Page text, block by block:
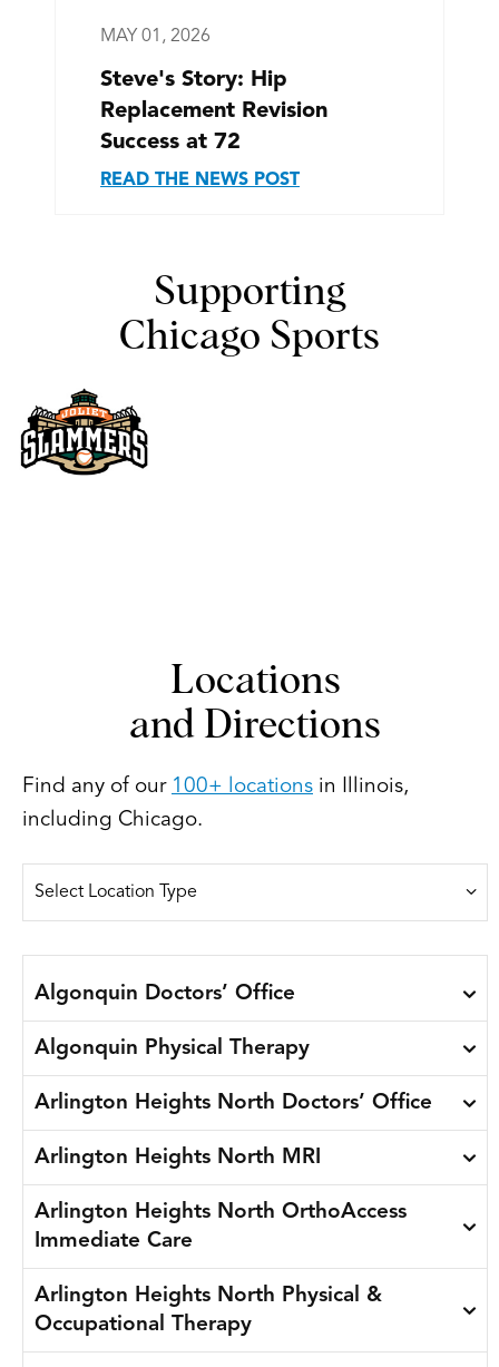
MAY 01, 2026
Steve's Story: Hip
Replacement Revision
Success at 72
READ THE NEWS POST
Supporting
Chicago Sports
Locations
and Directions
Find any of our 100+ locations in Illinois,
including Chicago.
Algonquin Doctors’ Office
Algonquin Physical Therapy
Arlington Heights North Doctors’ Office
Arlington Heights North MRI
Arlington Heights North OrthoAccess
Immediate Care
Arlington Heights North Physical &
Occupational Therapy